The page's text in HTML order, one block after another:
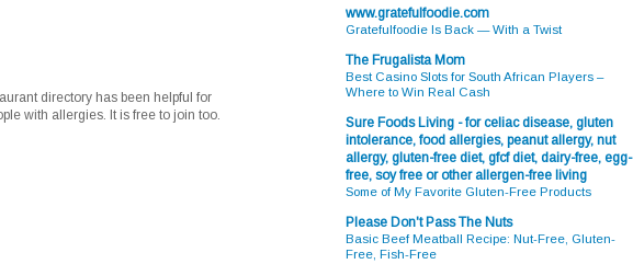
directory has been helpful for
with allergies. It is free to join too.
www.gratefulfoodie.com
Gratefulfoodie Is Back — With a Twist
The Frugalista Mom
Best Casino Slots for South African Players –
Where to Win Real Cash
Sure Foods Living - for celiac disease, gluten
intolerance, food allergies, peanut allergy, nut
allergy, gluten-free diet, gfcf diet, dairy-free, egg-
free, soy free or other allergen-free living
Some of My Favorite Gluten-Free Products
Please Don't Pass The Nuts
Basic Beef Meatball Recipe: Nut-Free, Gluten-
Free, Fish-Free